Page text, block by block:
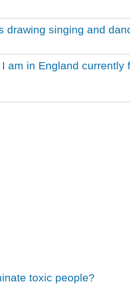
drawing singing and
am in England currently
toxic people?